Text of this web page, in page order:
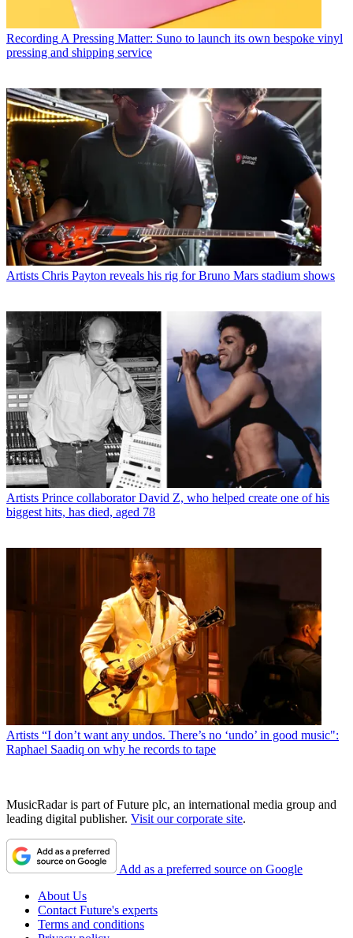
Recording A Pressing Matter: Suno to launch its own bespoke vinyl
pressing and shipping service
Artists Chris Payton reveals his rig for Bruno Mars stadium shows
Artists Prince collaborator David Z, who helped create one of his
biggest hits, has died, aged 78
Artists “I don’t want any undos. There’s no ‘undo’ in good music":
Raphael Saadiq on why he records to tape
MusicRadar is part of Future plc, an international media group and
leading digital publisher. Visit our corporate site.
Add as a preferred source on Google
About Us
Contact Future's experts
Terms and conditions